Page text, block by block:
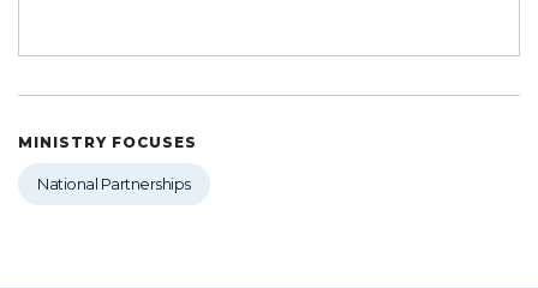
MINISTRY FOCUSES
National Partnerships